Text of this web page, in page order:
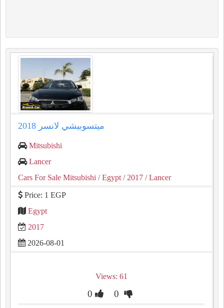
ميتسوبيشي لانسر 2018
Mitsubishi
Lancer
Cars For Sale Mitsubishi / Egypt / 2017 / Lancer
Price: 1 EGP
Egypt
2017
2026-08-01
Views: 61
0 0